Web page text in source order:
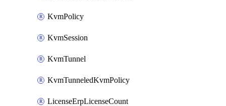
KvmPolicy
KvmSession
KvmTunnel
KvmTunneledKvmPolicy
LicenseErpLicenseCount